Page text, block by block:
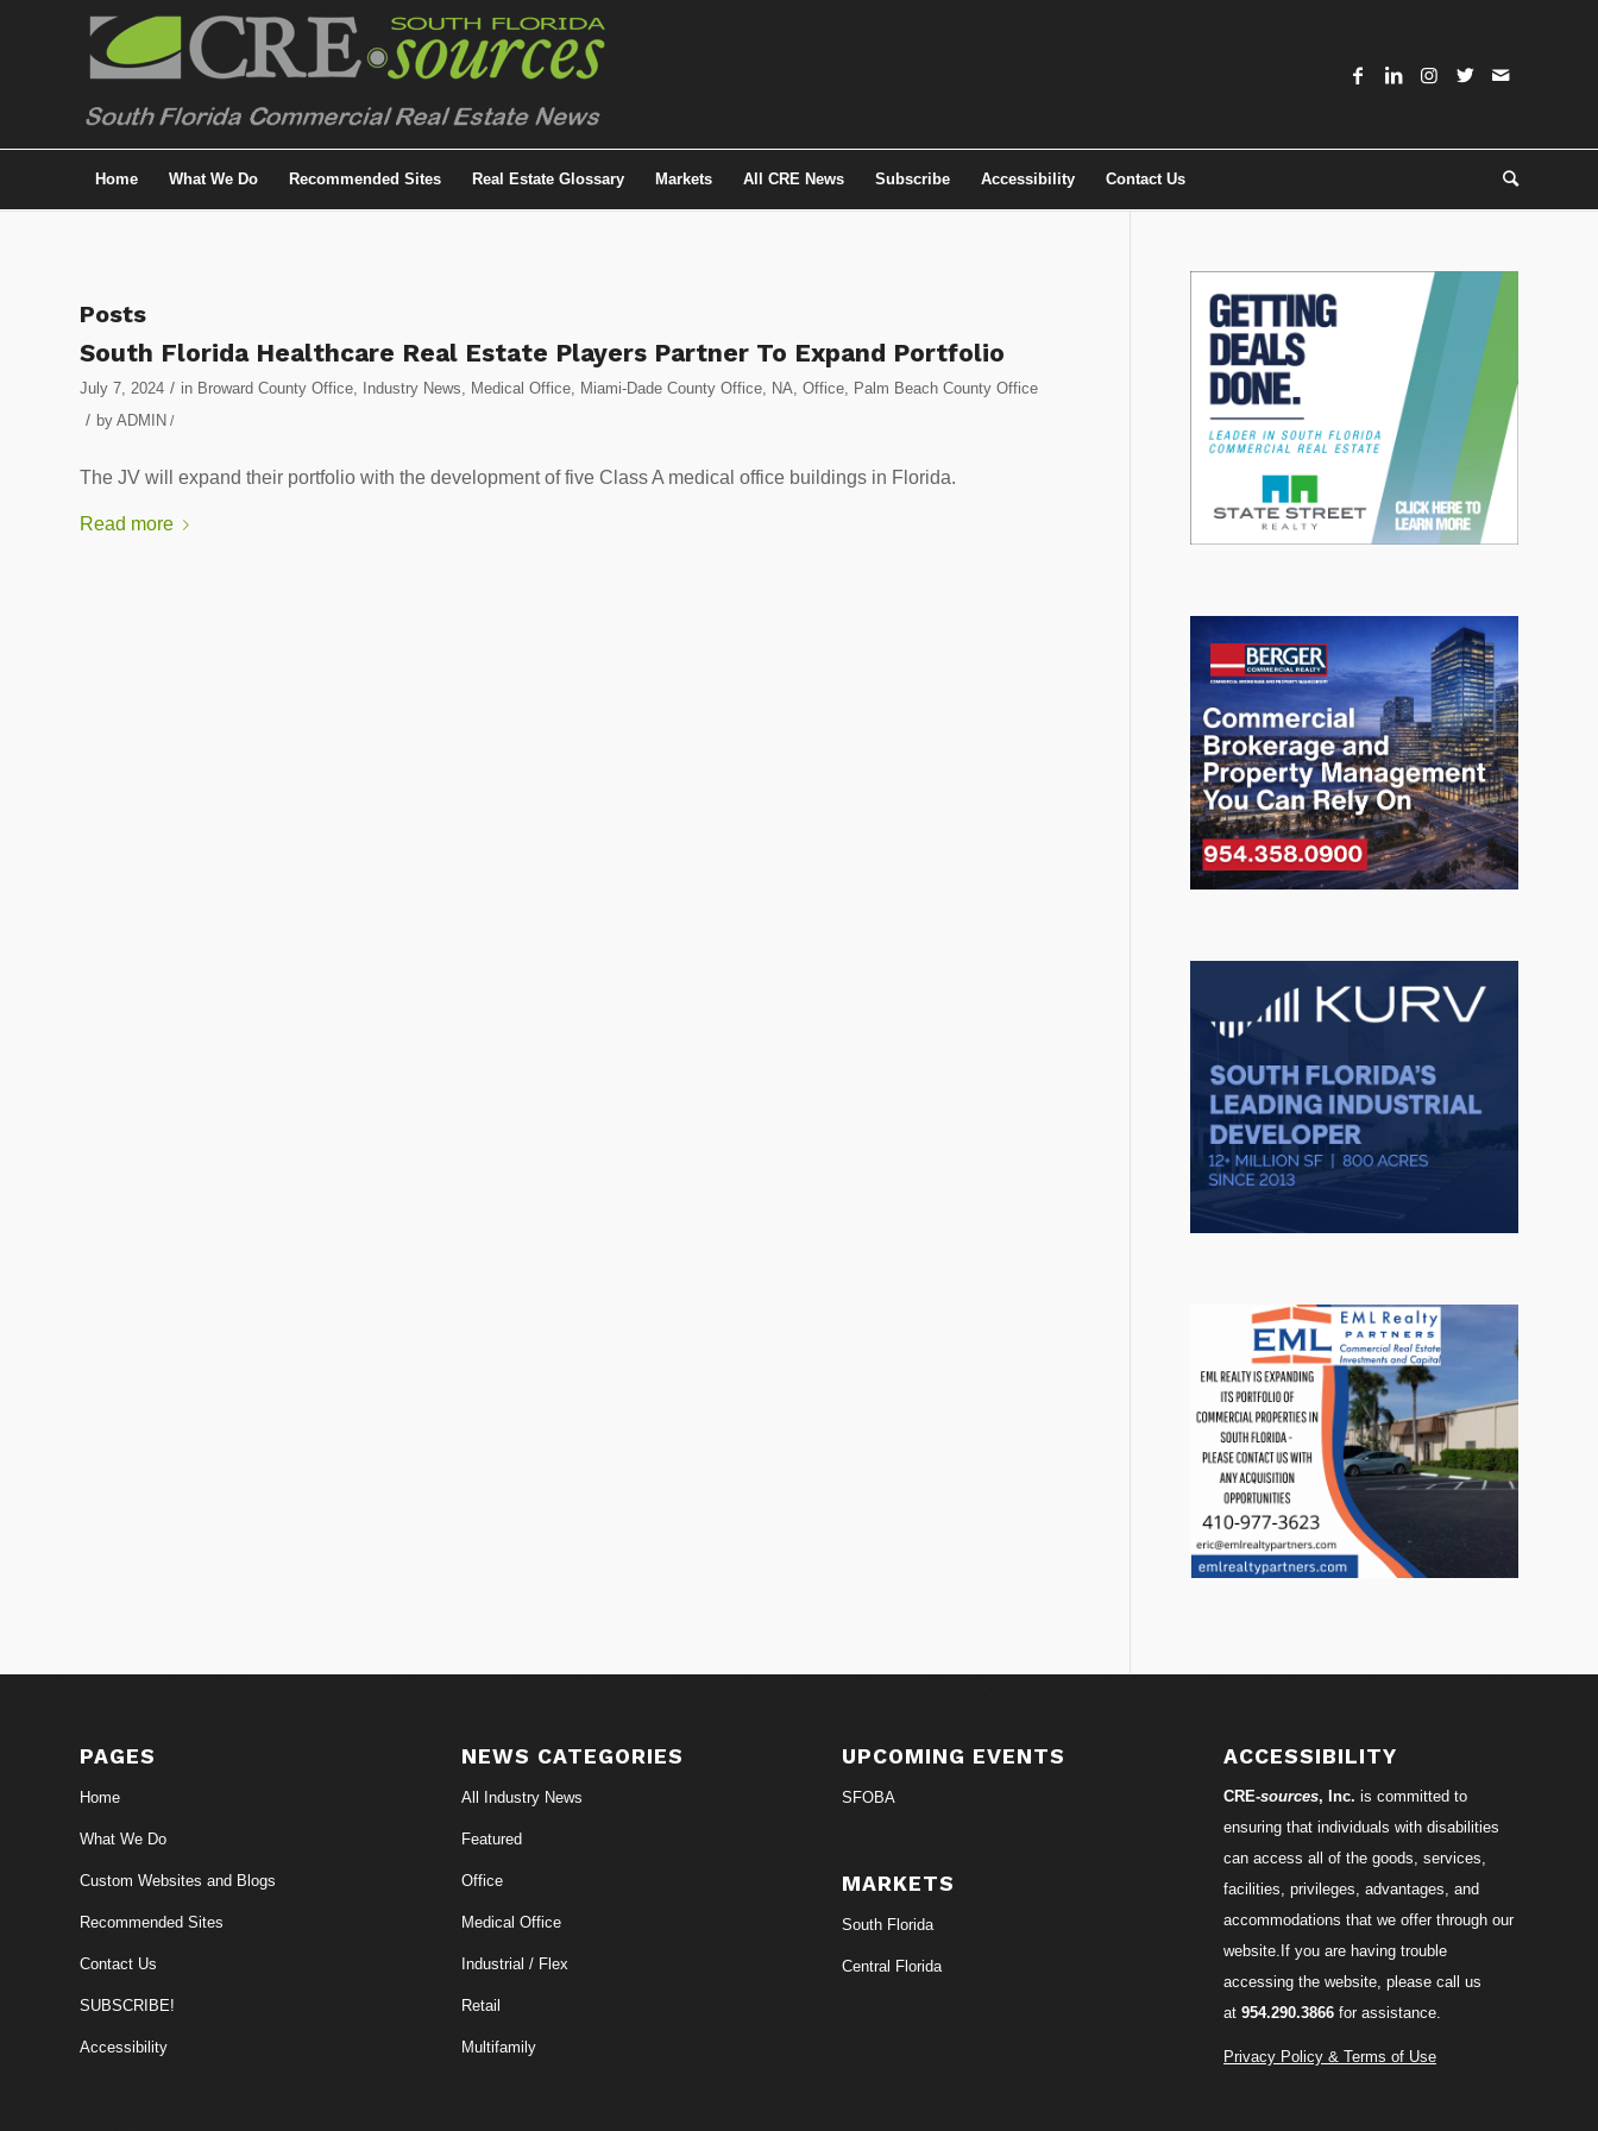
Home What We Do Recommended Sites Real Estate Glossary Markets All CRE News Subscribe Accessibility Contact Us
Posts
South Florida Healthcare Real Estate Players Partner To Expand Portfolio
July 7, 2024 / in Broward County Office, Industry News, Medical Office, Miami-Dade County Office, NA, Office, Palm Beach County Office
/ by ADMIN /
The JV will expand their portfolio with the development of five Class A medical office buildings in Florida.
Read more
PAGES
Home
What We Do
Custom Websites and Blogs
Recommended Sites
Contact Us
SUBSCRIBE!
Accessibility
NEWS CATEGORIES
All Industry News
Featured
Office
Medical Office
Industrial / Flex
Retail
Multifamily
UPCOMING EVENTS
SFOBA
MARKETS
South Florida
Central Florida
ACCESSIBILITY
CRE-sources, Inc. is committed to
ensuring that individuals with disabilities
can access all of the goods, services,
facilities, privileges, advantages, and
accommodations that we offer through our
website.If you are having trouble
accessing the website, please call us
at 954.290.3866for assistance.
Privacy Policy & Terms of Use